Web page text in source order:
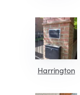
Harrington